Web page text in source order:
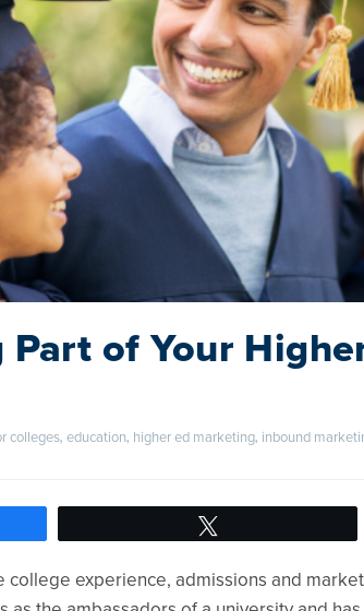
of Your
colleges, education, higher ed marketing, inbound
college experience, admissions and